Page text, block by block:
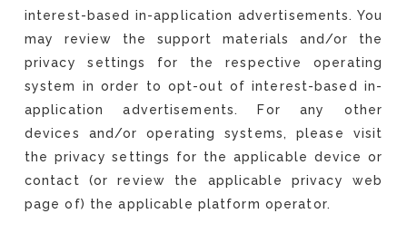
interest-based in-application advertisements. You
may review the support materials and/or the
privacy settings for the respective operating
system in order to opt-out of interest-based in-
application advertisements. For any other
devices and/or operating systems, please visit
the privacy settings for the applicable device or
contact (or review the applicable privacy web
page of) the applicable platform operator.